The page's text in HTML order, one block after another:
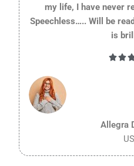
my life, I have never
Speechless….. Will be
is

Allegra